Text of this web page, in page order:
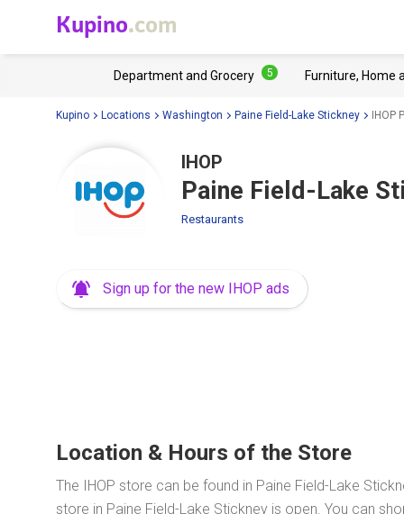
Kupino.com
Department and Grocery 5 Furniture, Home
Kupino Locations Washington Paine Field-Lake Stickney IHOP
IHOP
Paine Field-Lake
Restaurants
Sign up for the new IHOP ads
Location & Hours of the Store
The IHOP store can be found in Paine Field-Lake
store in Paine Field-Lake Stickney is open. You can